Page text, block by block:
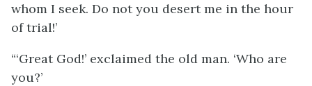
whom I seek. Do not you desert me in the hour
of trial!’
“‘Great God!’ exclaimed the old man. ‘Who are
you?’